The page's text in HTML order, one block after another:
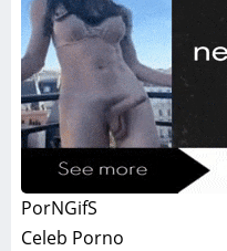
PorNGifS
Celeb Porno